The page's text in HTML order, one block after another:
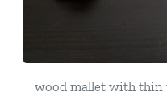
wood mallet with thin